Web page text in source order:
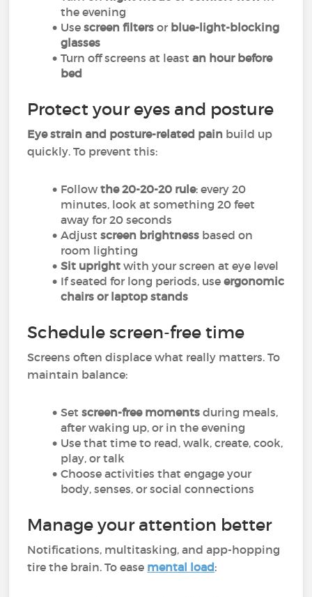
the evening
Usescreen filters or blue-light-blocking
glasses
Turn off screens at leastan hour before
bed
Protect your eyes and posture
Eye strain and posture-related pain build up
quickly. To prevent this:
Followthe 20-20-20 rule: every 20
minutes, look at something 20 feet
away for 20 seconds
Adjustscreen brightness based on
room lighting
Sit upright with your screen at eye level
If seated for long periods, useergonomic
chairs or laptop stands
Schedule screen-free time
Screens often displace what really matters. To
maintain balance:
Setscreen-free moments during meals,
after waking up, or in the evening
Use that time to read, walk, create, cook,
play, or talk
Choose activities that engage your
body, senses, or social connections
Manage your attention better
Notifications, multitasking, and app-hopping
tire the brain. To ease mental load: